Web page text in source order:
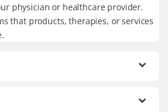
physician or healthcare provider.
that products, therapies, or services